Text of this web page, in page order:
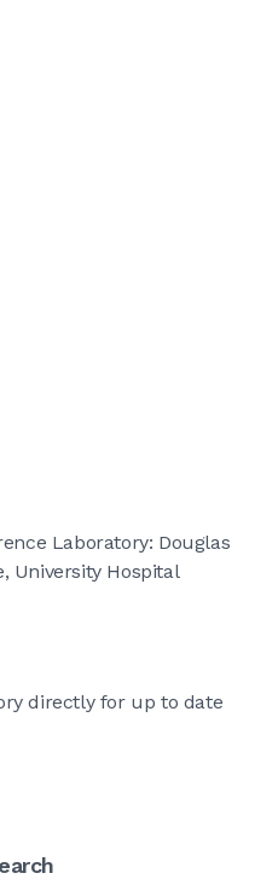
Laboratory: Douglas
University Hospital
directly for up to date